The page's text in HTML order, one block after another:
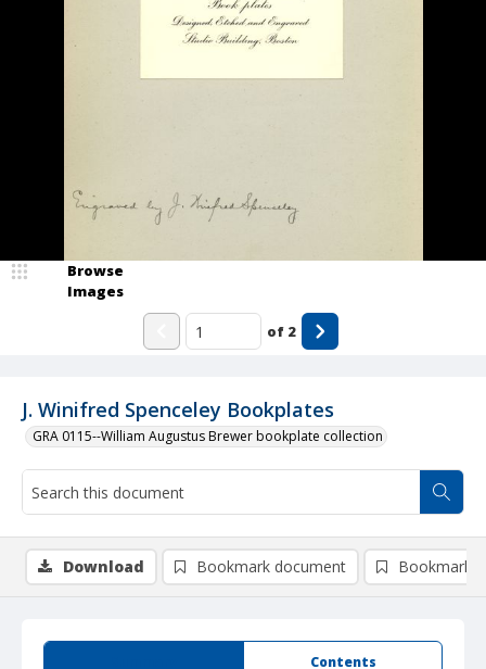
J. Winifred Spenceley Bookplates
GRA 0115--William Augustus Brewer bookplate collection
Browse
Images
of 2
Contents
Download Bookmark document Bookmark